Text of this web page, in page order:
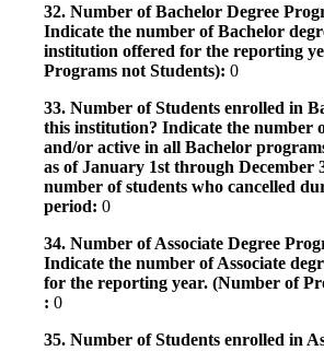
32. Number of Bachelor Degree
Indicate the number of Bachelor
institution offered for the reporting
Programs not Students): 0
33. Number of Students enrolled in
this institution? Indicate the number
and/or active in all Bachelor
as of January 1st through December
number of students who cancelled
period: 0
34. Number of Associate Degree
Indicate the number of Associate
for the reporting year. (Number of
: 0
35. Number of Students enrolled in